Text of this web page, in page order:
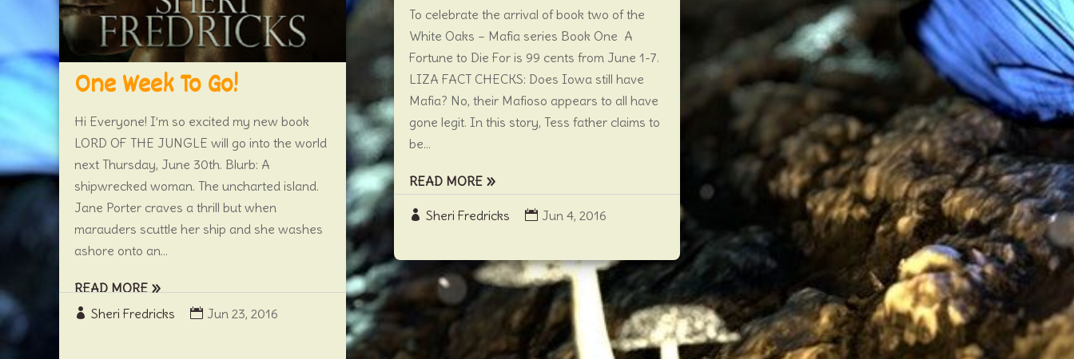
One Week To Go!
Sheri Fredricks Jun 23, 2016
Hi Everyone! I’m so excited my new book
LORD OF THE JUNGLE will go into the world
next Thursday, June 30th. Blurb: A
shipwrecked woman. The uncharted island.
Jane Porter craves a thrill but when
marauders scuttle her ship and she washes
ashore onto an...
READ MORE
Sheri Fredricks Jun 4, 2016
To celebrate the arrival of book two of the
White Oaks – Mafia series Book One A
Fortune to Die For is 99 cents from June 1-7.
LIZA FACT CHECKS: Does Iowa still have
Mafia? No, their Mafioso appears to all have
gone legit. In this story, Tess father claims to
be...
READ MORE